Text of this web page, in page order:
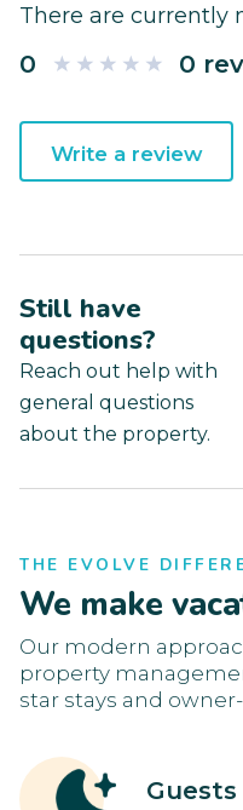
There are currently
0 0
Write a review
Still have
questions?
Reach out help with
general questions
about the property.
THE EVOLVE
We make
Our modern
property
star stays and